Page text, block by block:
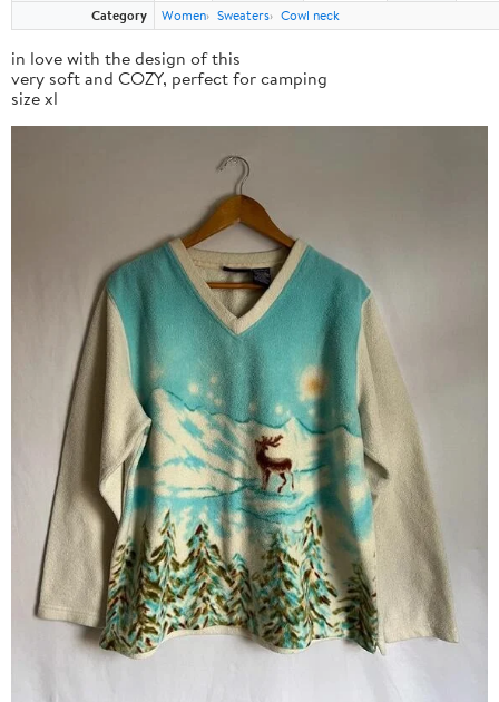
Category
Women Sweaters Cowl neck
in love with the design of this
very soft and COZY, perfect for camping
size xl